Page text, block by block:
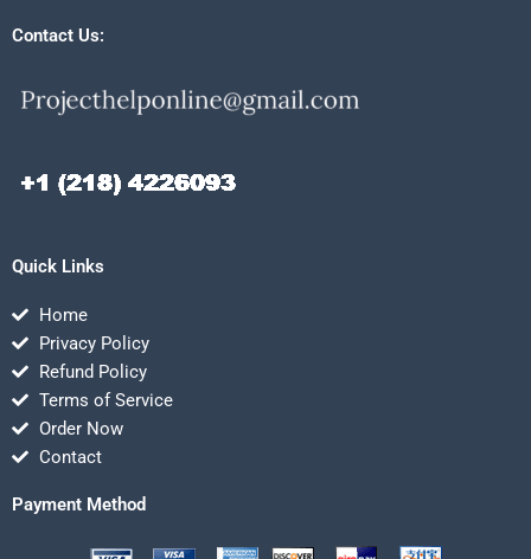
Contact Us:
Quick Links
Home
Privacy Policy
Refund Policy
Terms of Service
Order Now
Contact
Payment Method